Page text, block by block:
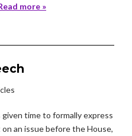
more »
time to formally express
an issue before the House,